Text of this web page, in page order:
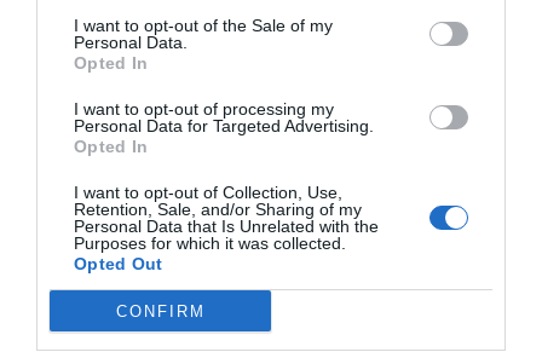
I want to opt-out of the Sale of my
Personal Data.
Opted In
I want to opt-out of processing my
Personal Data for Targeted Advertising.
Opted In
I want to opt-out of Collection, Use,
Retention, Sale, and/or Sharing of my
Personal Data that Is Unrelated with the
Purposes for which it was collected.
Opted Out
CONFIRM
Menshouse Team